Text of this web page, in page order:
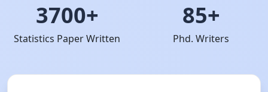
3700+
Statistics Paper Written
85+
Phd. Writers